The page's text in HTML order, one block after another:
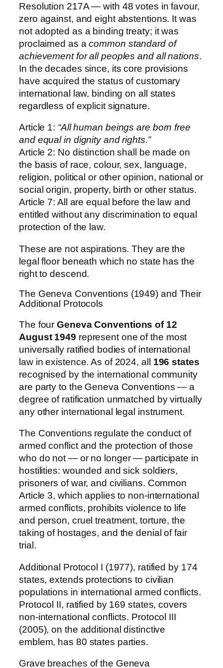
Resolution 217A — with 48 votes in favour,
zero against, and eight abstentions. It was
not adopted as a binding treaty; it was
proclaimed as acommon standard of
achievement for all peoples and all nations.
In the decades since, its core provisions
have acquired the status of customary
international law, binding on all states
regardless of explicit signature.
Article 1: “All human beings are born free
and equal in dignity and rights.”
Article 2: No distinction shall be made on
the basis of race, colour, sex, language,
religion, political or other opinion, national or
social origin, property, birth or other status.
Article 7: All are equal before the law and
entitled without any discrimination to equal
protection of the law.
These are not aspirations. They are the
legal floor beneath which no state has the
right to descend.
The Geneva Conventions (1949) and Their
Additional Protocols
The fourGeneva Conventions of 12
August 1949 represent one of the most
universally ratified bodies of international
law in existence. As of 2024, all 196 states
recognised by the international community
are party to the Geneva Conventions — a
degree of ratification unmatched by virtually
any other international legal instrument.
The Conventions regulate the conduct of
armed conflict and the protection of those
who do not — or no longer — participate in
hostilities: wounded and sick soldiers,
prisoners of war, and civilians. Common
Article 3, which applies to non-international
armed conflicts, prohibits violence to life
and person, cruel treatment, torture, the
taking of hostages, and the denial of fair
trial.
Additional Protocol I (1977), ratified by 174
states, extends protections to civilian
populations in international armed conflicts.
Protocol II, ratified by 169 states, covers
non-international conflicts. Protocol III
(2005), on the additional distinctive
emblem, has 80 states parties.
Grave breaches of the Geneva